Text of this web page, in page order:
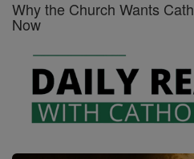
Why the Church Wants
Now